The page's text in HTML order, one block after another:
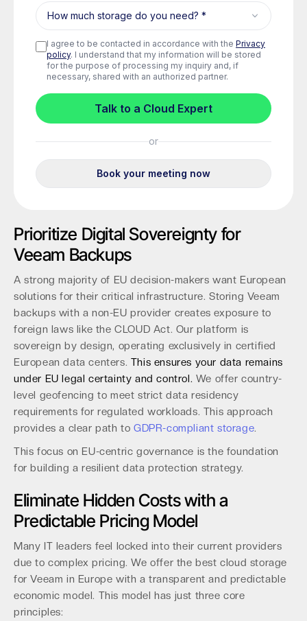
Prioritize Digital Sovereignty for
Veeam Backups
A strong majority of EU decision-makers want European
solutions for their critical infrastructure. Storing Veeam
backups with a non-EU provider creates exposure to
foreign laws like the CLOUD Act. Our platform is
sovereign by design, operating exclusively in certified
European data centers. This ensures your data remains
under EU legal certainty and control. We offer country-
level geofencing to meet strict data residency
requirements for regulated workloads. This approach
provides a clear path toGDPR-compliant storage.
This focus on EU-centric governance is the foundation
for building a resilient data protection strategy.
Eliminate Hidden Costs with a
Predictable Pricing Model
Many IT leaders feel locked into their current providers
due to complex pricing. We offer the best cloud storage
for Veeam in Europe with a transparent and predictable
economic model. This model has just three core
principles: